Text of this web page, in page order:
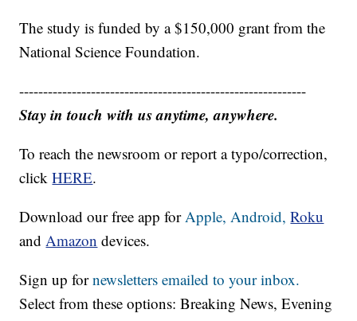
The study is funded by a $150,000 grant from the
National Science Foundation.
------------------------------------------------------------
Stay in touch with us anytime, anywhere.
To reach the newsroom or report a typo/correction,
clickHERE.
Download our free app forApple,Android, Roku
andAmazon devices.
Sign up fornewsletters emailed to your inbox.
Select from these options: Breaking News, Evening